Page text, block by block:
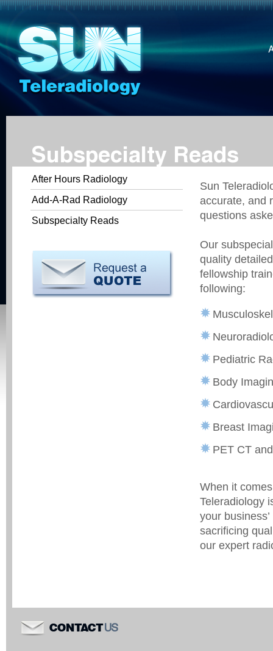
Subspecialty Reads
After Hours Radiology
Add-A-Rad Radiology
Subspecialty Reads
Sun
accurate, and
questions
Our
quality
fellowship
following:
Pediatric
Body
Breast
PET CT
When it
Teleradiology
your
sacrificing
our expert
CONTACTUS